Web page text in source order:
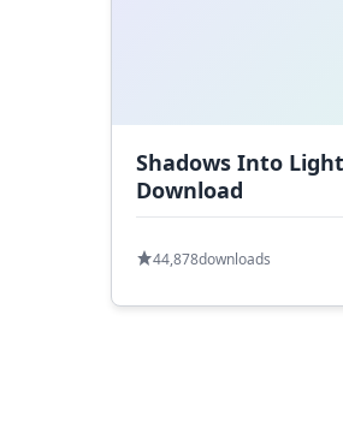
Shadows Into
Download
44,878downloads